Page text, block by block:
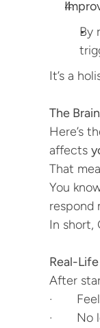
By
It’s a
The
Here’s
affects
That
You
respond
In short,
Real-
After
·
·